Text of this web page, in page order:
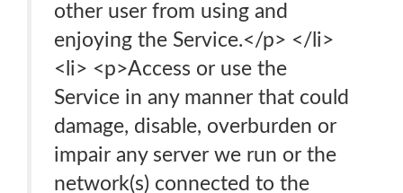
other user from using and
enjoying the Service.</p> </li>
<li> <p>Access or use the
Service in any manner that could
damage, disable, overburden or
impair any server we run or the
network(s) connected to the